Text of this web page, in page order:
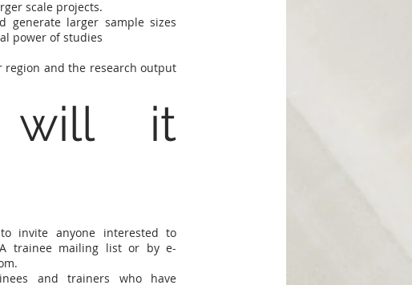
scale projects.
generate larger sample sizes
power of studies
region and the research output
will it
invite anyone interested to
trainee mailing list or by e-
.
and trainers who have